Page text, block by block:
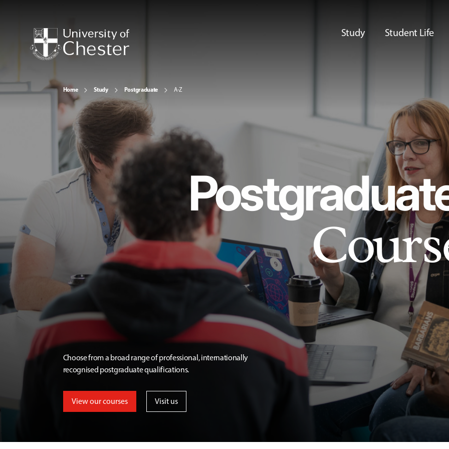
Study Student Life
Home Study Postgraduate A-Z
Choose from a broad range of professional, internationally
recognised postgraduate qualifications.
View our courses Visit us